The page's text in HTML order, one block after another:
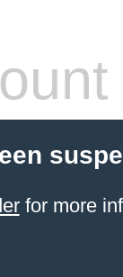
for more